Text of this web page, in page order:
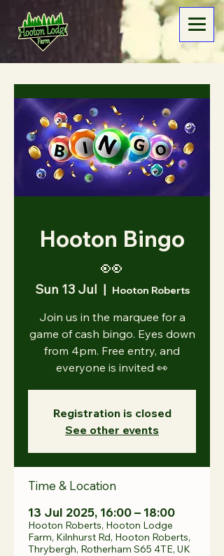
Hooton Bingo
👀
Sun 13 Jul
  |
Hooton Roberts
Join us in the marquee for a
game of cash bingo. Eyes down
from 4pm. Free entry, and
everyone is invited 👀
Registration is closed
See other events
Time & Location
13 Jul 2025, 16:00 – 18:00
Hooton Roberts, Hooton Lodge
Farm, Kilnhurst Rd, Hooton Roberts,
Thrybergh, Rotherham S65 4TE, UK